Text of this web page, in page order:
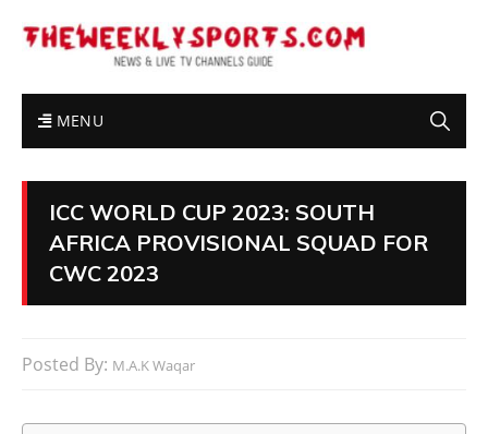
MENU
ICC WORLD CUP 2023: SOUTH
AFRICA PROVISIONAL SQUAD FOR
CWC 2023
Posted By: M.A.K Waqar